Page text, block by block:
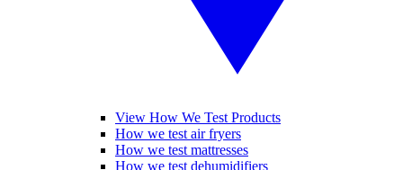
View How We Test Products
How we test air fryers
How we test mattresses
How we test dehumidifiers